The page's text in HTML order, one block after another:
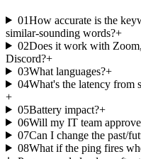
01How accurate is the
similar-sounding words?+
02Does it work with
Discord?+
03What languages?+
04What's the latency from
+
05Battery impact?+
06Will my IT team
07Can I change the past/
08What if the ping fires